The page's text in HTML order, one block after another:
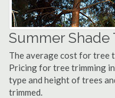
Summer Shade
The average cost for tree
Pricing for tree trimming in
type and height of trees
trimmed.